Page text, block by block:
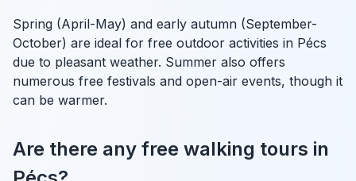
Spring (April-May) and early autumn (September-
October) are ideal for free outdoor activities in Pécs
due to pleasant weather. Summer also offers
numerous free festivals and open-air events, though it
can be warmer.
Are there any free walking tours in